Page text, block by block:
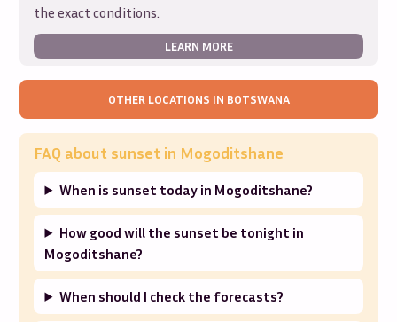
the exact conditions.
LEARN MORE
OTHER LOCATIONS IN BOTSWANA
FAQ about sunset in Mogoditshane
When is sunset today in Mogoditshane?
How good will the sunset be tonight in
Mogoditshane?
When should I check the forecasts?